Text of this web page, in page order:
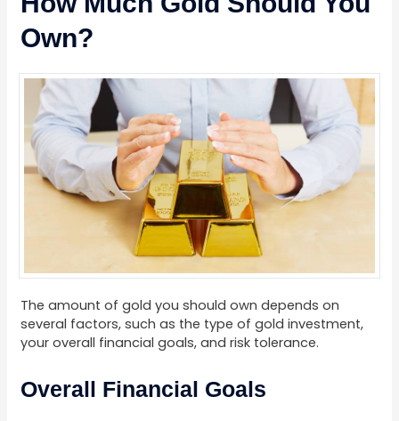
Own?
The amount of gold you should own depends on
several factors, such as the type of gold investment,
your overall financial goals, and risk tolerance.
Overall Financial Goals